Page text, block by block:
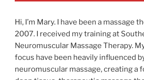
Hi, I’m Mary. I have been a massage
2007. I received my training at
Neuromuscular Massage Therapy.
focus have been heavily influenced
neuromuscular massage, creating a